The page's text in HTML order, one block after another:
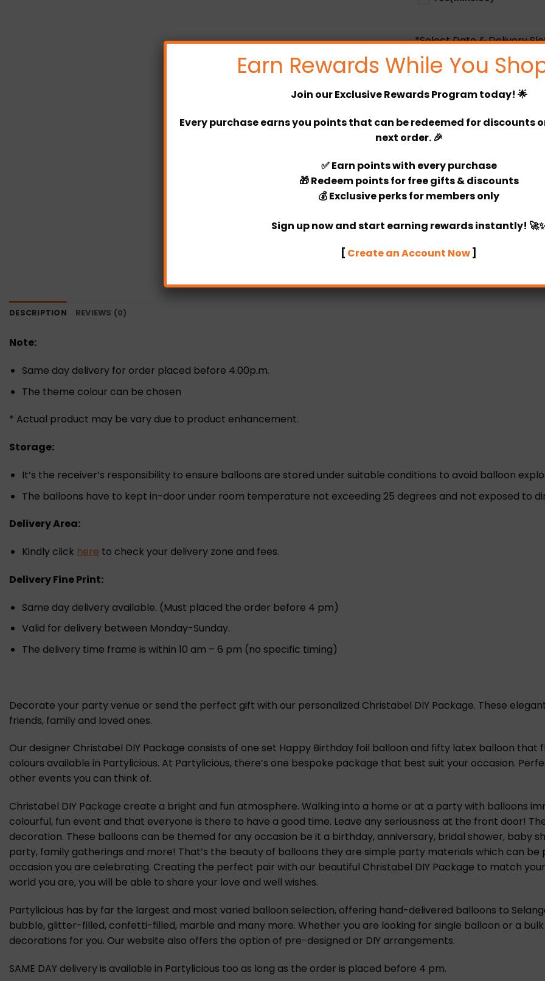
*Select Date & Delivery
Options Price
Product Price
Total
DESCRIPTION REVIEWS (0)
Note:
Same day delivery for order placed before 4.00p.m.
The theme colour can be chosen
* Actual product may be vary due to product enhancement.
Storage:
It’s the receiver’s responsibility to ensure balloons are stored under suitable conditions to avoid balloon
The balloons have to kept in-door under room temperature not exceeding 25 degrees and not exposed to
Delivery Area:
Kindly click here to check your delivery zone and fees.
Delivery Fine Print:
Same day delivery available. (Must placed the order before 4 pm)
Valid for delivery between Monday-Sunday.
The delivery time frame is within 10 am – 6 pm (no specific timing)
Decorate your party venue or send the perfect gift with our personalized Christabel DIY Package. These
friends, family and loved ones.
Our designer Christabel DIY Package consists of one set Happy Birthday foil balloon and fifty latex balloon
colours available in Partylicious. At Partylicious, there’s one bespoke package that best suit your occasion.
other events you can think of.
Christabel DIY Package create a bright and fun atmosphere. Walking into a home or at a party with balloons
colourful, fun event and that everyone is there to have a good time. Leave any seriousness at the front door!
decoration. These balloons can be themed for any occasion be it a birthday, anniversary, bridal shower, baby
party, family gatherings and more! That’s the beauty of balloons they are simple party materials which can
occasion you are celebrating. Creating the perfect pair with our beautiful Christabel DIY Package to match
world you are, you will be able to share your love and well wishes.
Partylicious has by far the largest and most varied balloon selection, offering hand-delivered balloons to
bubble, glitter-filled, confetti-filled, marble and many more. Whether you are looking for single balloon or a
decorations for you. Our website also offers the option of pre-designed or DIY arrangements.
SAME DAY delivery is available in Partylicious too as long as the order is placed before 4 pm.
Earn Rewards While You
Join ourExclusive Rewards Programtoday! 🌟
Every purchase earns you points that can be redeemed for discounts
next order. 🎉
✅Earn pointswith every purchase
🎁Redeem pointsfor free gifts & discounts
💰Exclusive perksfor members only
Sign up now and start earning rewards instantly!
[ Create an Account Now]